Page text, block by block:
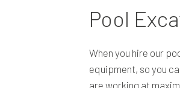
Pool
When you hire our
equipment, so you
are working at